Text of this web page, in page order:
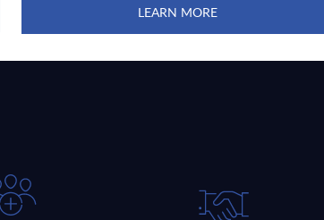
LEARN MORE